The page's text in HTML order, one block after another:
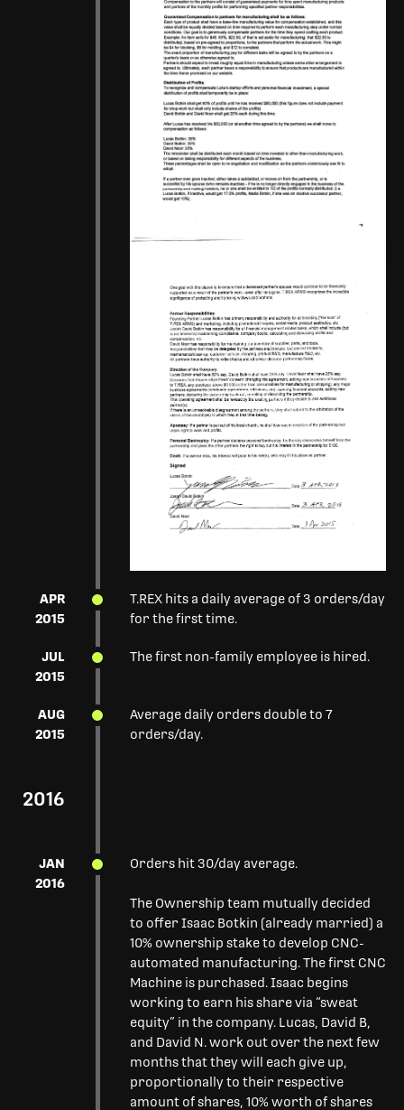
APR
2015
T.REX hits a daily average of 3 orders/day
for the first time.
JUL
2015
The first non-family employee is hired.
AUG
2015
Average daily orders double to 7
orders/day.
2016
JAN
2016
Orders hit 30/day average.
The Ownership team mutually decided
to offer Isaac Botkin (already married) a
10% ownership stake to develop CNC-
automated manufacturing. The first CNC
Machine is purchased. Isaac begins
working to earn his share via “sweat
equity” in the company. Lucas, David B,
and David N. work out over the next few
months that they will each give up,
proportionally to their respective
amount of shares, 10% worth of shares